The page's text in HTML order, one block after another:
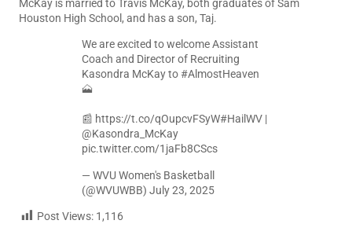
McKay is married to Travis McKay, both graduates of Sam
Houston High School, and has a son, Taj.
We are excited to welcome Assistant
Coach and Director of Recruiting
Kasondra McKay to#AlmostHeaven
🗻
📰 https://t.co/qOupcvFSyW#HailWV |
@Kasondra_McKay
pic.twitter.com/1jaFb8CScs
— WVU Women's Basketball
(@WVUWBB) July 23, 2025
Post Views: 1,116